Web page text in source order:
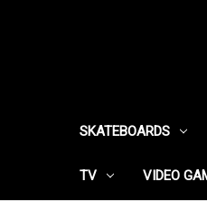
SKATEBOARDS
TV VIDEO